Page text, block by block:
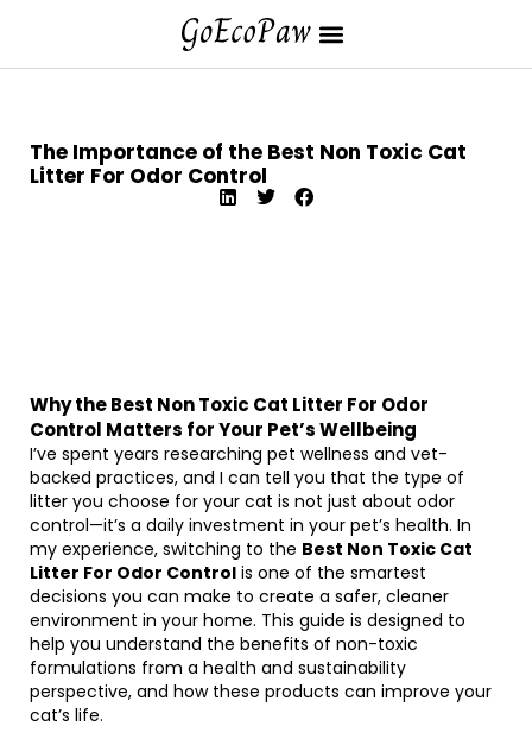
The Importance of the Best Non Toxic Cat
Litter For Odor Control
Why the Best Non Toxic Cat Litter For Odor
Control Matters for Your Pet’s Wellbeing
I’ve spent years researching pet wellness and vet-
backed practices, and I can tell you that the type of
litter you choose for your cat is not just about odor
control—it’s a daily investment in your pet’s health. In
my experience, switching to the Best Non Toxic Cat
Litter For Odor Control is one of the smartest
decisions you can make to create a safer, cleaner
environment in your home. This guide is designed to
help you understand the benefits of non-toxic
formulations from a health and sustainability
perspective, and how these products can improve your
cat’s life.